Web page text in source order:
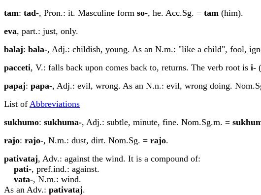
tam: tad-, Pron.: it. Masculine form so-, he. Acc.Sg. = tam (him).
eva, part.: just, only.
balaj: bala-, Adj.: childish, young. As an N.m.: "like a child", fool,
pacceti, V.: falls back upon comes back to, returns. The verb root is i-
papaj: papa-, Adj.: evil, wrong. As an N.n.: evil, wrong doing.
List of Abbreviations
sukhumo: sukhuma-, Adj.: subtle, minute, fine. Nom.Sg.m. =
rajo: rajo-, N.m.: dust, dirt. Nom.Sg. = rajo.
pativataj, Adv.: against the wind. It is a compound of:
pati-, pref.ind.: against.
vata-, N.m.: wind.
As an Adv.: pativataj.